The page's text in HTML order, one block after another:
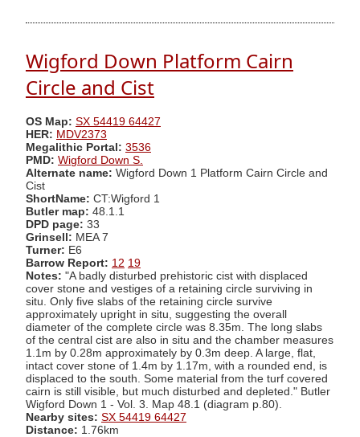
Wigford Down Platform Cairn
Circle and Cist
OS Map: SX 54419 64427
HER: MDV2373
Megalithic Portal: 3536
PMD: Wigford Down S.
Alternate name: Wigford Down 1 Platform Cairn Circle and
Cist
ShortName: CT:Wigford 1
Butler map: 48.1.1
DPD page: 33
Grinsell: MEA 7
Turner: E6
Barrow Report: 12 19
Notes: "A badly disturbed prehistoric cist with displaced
cover stone and vestiges of a retaining circle surviving in
situ. Only five slabs of the retaining circle survive
approximately upright in situ, suggesting the overall
diameter of the complete circle was 8.35m. The long slabs
of the central cist are also in situ and the chamber measures
1.1m by 0.28m approximately by 0.3m deep. A large, flat,
intact cover stone of 1.4m by 1.17m, with a rounded end, is
displaced to the south. Some material from the turf covered
cairn is still visible, but much disturbed and depleted." Butler
Wigford Down 1 - Vol. 3. Map 48.1 (diagram p.80).
Nearby sites: SX 54419 64427
Distance: 1.76km